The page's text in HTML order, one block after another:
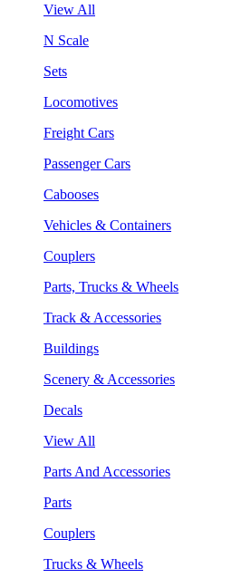
View All
N Scale
Sets
Locomotives
Freight Cars
Passenger Cars
Cabooses
Vehicles & Containers
Couplers
Parts, Trucks & Wheels
Track & Accessories
Buildings
Scenery & Accessories
Decals
View All
Parts And Accessories
Parts
Couplers
Trucks & Wheels